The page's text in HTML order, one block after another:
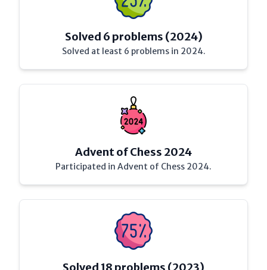
Solved 6 problems (2024)
Solved at least 6 problems in 2024.
Advent of Chess 2024
Participated in Advent of Chess 2024.